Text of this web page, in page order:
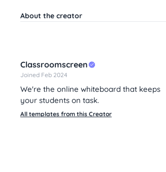
About the creator
Classroomscreen
Joined Feb 2024
We're the online whiteboard that keeps
your students on task.
All templates from this Creator